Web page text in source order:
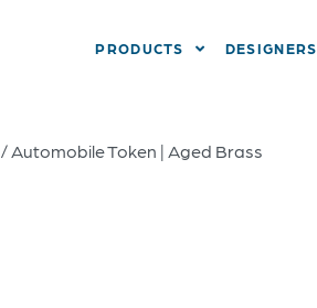
PRODUCTS DESIGNERS
/ Automobile Token | Aged Brass